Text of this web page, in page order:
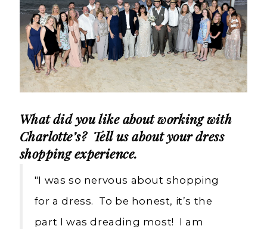
What did you like about working with
Charlotte’s? Tell us about your dress
shopping experience.
"I was so nervous about shopping
for a dress. To be honest, it’s the
part I was dreading most! I am